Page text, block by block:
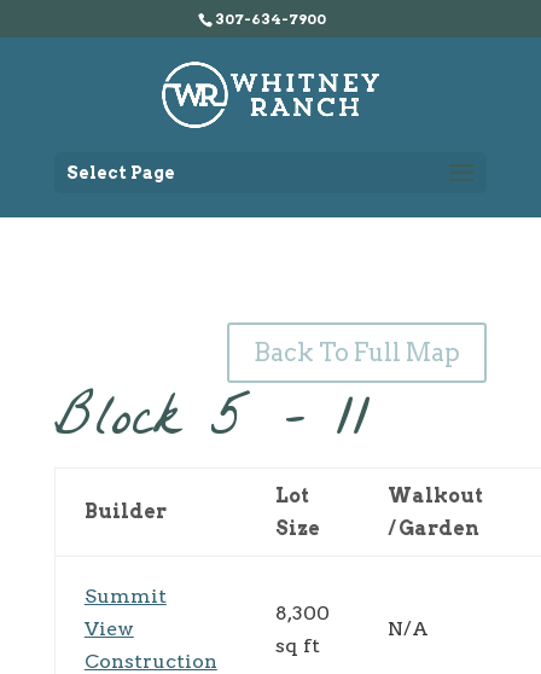
307-634-7900
Select Page
Back To Full Map
Block 5 – 11
Builder
Lot
Size
Walkout
/ Garden
Summit
View
Construction
8,300
sq ft
N/A